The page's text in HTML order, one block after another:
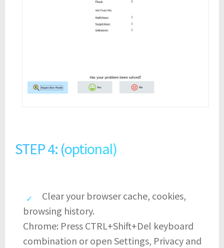
STEP 4: (optional)
Clear your browser cache, cookies,
browsing history.
Chrome: Press CTRL+Shift+Del keyboard
combination or open Settings, Privacy and